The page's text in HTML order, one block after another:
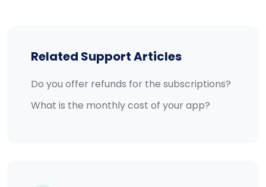
Related Support Articles
Do you offer refunds for the subscriptions?
What is the monthly cost of your app?